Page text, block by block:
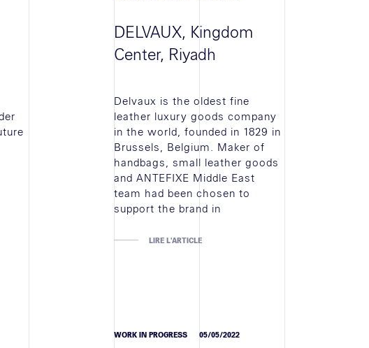
DELVAUX, Kingdom
Center, Riyadh
Delvaux is the oldest fine
leather luxury goods company
in the world, founded in 1829 in
Brussels, Belgium. Maker of
handbags, small leather goods
and ANTEFIXE Middle East
team had been chosen to
support the brand in
LIRE L'ARTICLE
WORK IN PROGRESS 05/05/2022